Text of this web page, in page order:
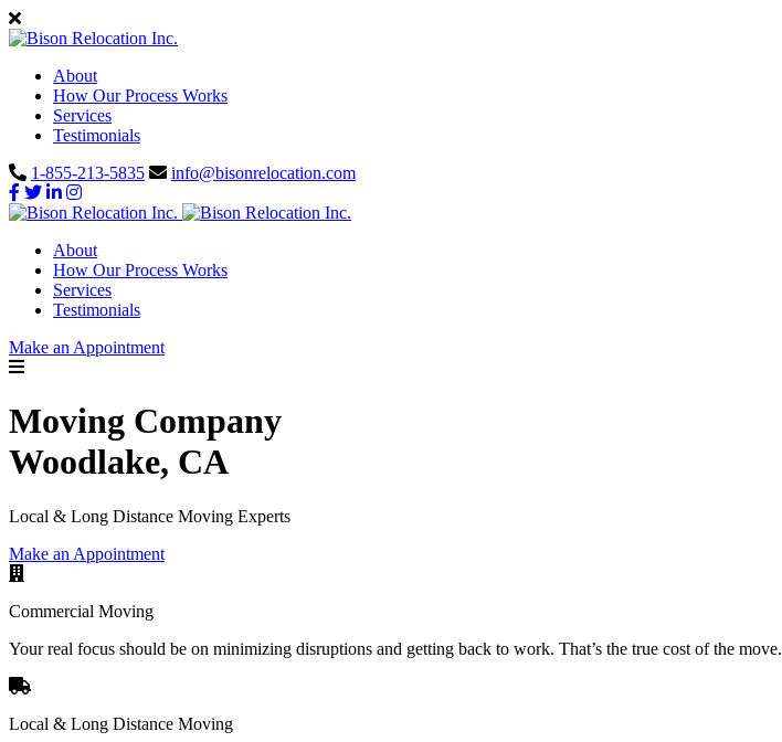
About
How Our Process Works
Services
Testimonials
1-855-213-5835
info@bisonrelocation.com
About
How Our Process Works
Services
Testimonials
Make an Appointment
Moving Company
Woodlake, CA
Local & Long Distance Moving Experts
Make an Appointment
Commercial Moving
Your real focus should be on minimizing disruptions and getting back to work. That’s the true cost of the move.
Local & Long Distance Moving